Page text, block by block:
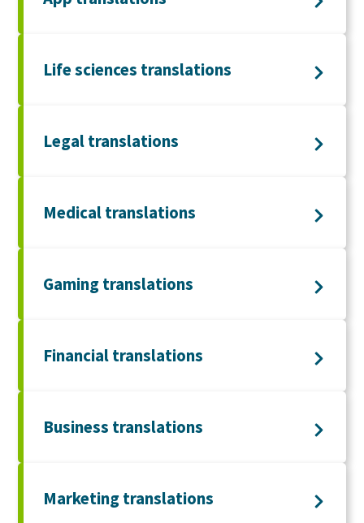
Life sciences translations
Legal translations
Medical translations
Gaming translations
Financial translations
Business translations
Marketing translations